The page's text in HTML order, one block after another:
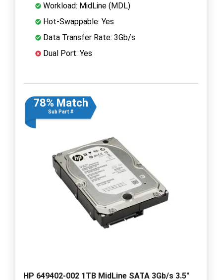
Workload: MidLine (MDL)
Hot-Swappable: Yes
Data Transfer Rate: 3Gb/s
Dual Port: Yes
78% Match
Sub Part #
HP 649402-002 1TB MidLine SATA 3Gb/s 3.5"